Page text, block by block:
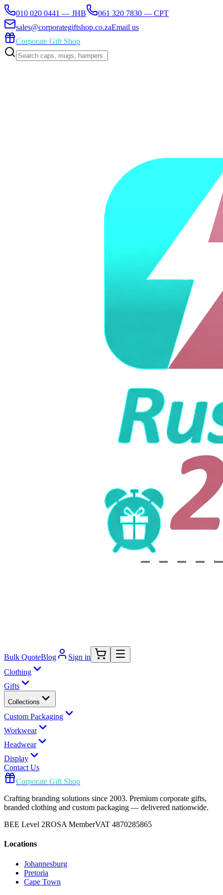
010 020 0441 — JHB
061 320 7830 — CPT
sales@corporategiftshop.co.zaEmail us
Corporate Gift Shop
Bulk QuoteBlog
Sign in
Clothing
Gifts
Collections
Custom Packaging
Workwear
Headwear
Display
Contact Us
Corporate Gift Shop
Crafting branding solutions since 2003. Premium corporate gifts,
branded clothing and custom packaging — delivered nationwide.
BEE Level 2ROSA MemberVAT 4870285865
Locations
Johannesburg
Pretoria
Cape Town